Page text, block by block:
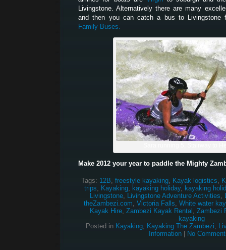
Livingstone. Alternatively there are many
and then you can catch a bus to Livingstone
Family Buses.
Make 2012 your year to paddle the Mighty
Tags: 12B, freestyle kayaking, Kayak logistics,
trips, Kayaking, kayaking holiday, kayaking
Livingstone, Livingstone Adventure Activities,
theZambezi.com, Victoria Falls, White water
Kayak Hire, Zambezi Kayak Rental , Zambezi
kayaking
Posted in Kayaking, Kayaking The Zambezi,
Information
No